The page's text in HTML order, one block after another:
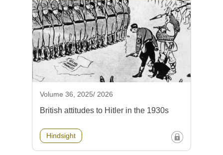
Volume 36, 2025/ 2026
British attitudes to Hitler in the 1930s
Hindsight